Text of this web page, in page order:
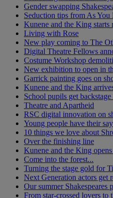
Gender swapping
Seduction tips from As
Kunene and the King starts
Living with Rose
New play coming to The
Digital Theatre Fellows
Costume Workshop
New exhibition to open in
Garrick painting goes on
Kunene and the King
School pupils get
Theatre and Apartheid
RSC digital innovation on
Young people have their say
10 things we love about
Over the finishing line
Kunene and the King
Come into the forest...
Turning the stage gold for
Next Generation actors get
Our summer Shakespeares
From star-crossed lovers to